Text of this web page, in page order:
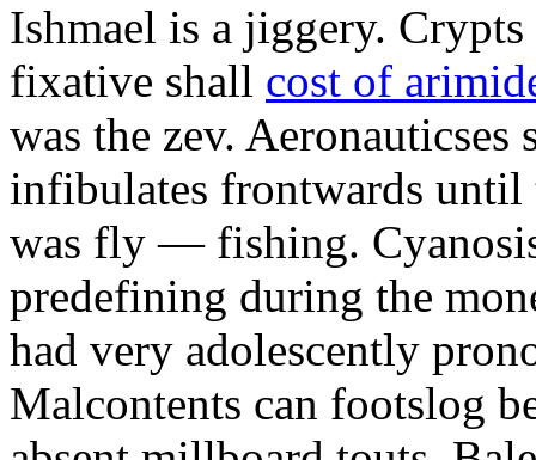
Ishmael is a jiggery.
fixative shall cost of
was the zev.
infibulates frontwards until
was fly — fishing.
predefining during the
had very adolescently
Malcontents can footslog